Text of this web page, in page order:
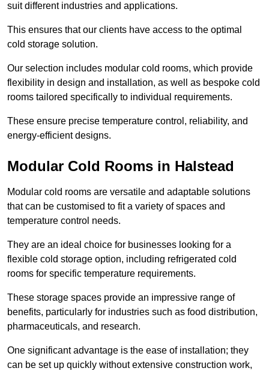
suit different industries and applications.
This ensures that our clients have access to the optimal
cold storage solution.
Our selection includes modular cold rooms, which provide
flexibility in design and installation, as well as bespoke cold
rooms tailored specifically to individual requirements.
These ensure precise temperature control, reliability, and
energy-efficient designs.
Modular Cold Rooms in Halstead
Modular cold rooms are versatile and adaptable solutions
that can be customised to fit a variety of spaces and
temperature control needs.
They are an ideal choice for businesses looking for a
flexible cold storage option, including refrigerated cold
rooms for specific temperature requirements.
These storage spaces provide an impressive range of
benefits, particularly for industries such as food distribution,
pharmaceuticals, and research.
One significant advantage is the ease of installation; they
can be set up quickly without extensive construction work,